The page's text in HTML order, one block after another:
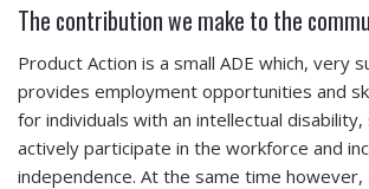
The contribution we make to the
Product Action is a small ADE which, very
provides employment opportunities and
for individuals with an intellectual
actively participate in the workforce and
independence. At the same time however,